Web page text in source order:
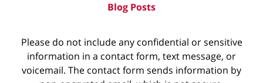
Blog Posts
Please do not include any confidential or sensitive
information in a contact form, text message, or
voicemail. The contact form sends information by